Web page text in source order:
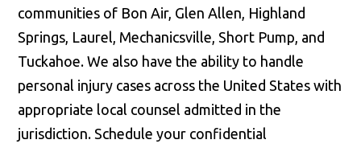
communities of Bon Air, Glen Allen, Highland
Springs, Laurel, Mechanicsville, Short Pump, and
Tuckahoe. We also have the ability to handle
personal injury cases across the United States with
appropriate local counsel admitted in the
jurisdiction. Schedule your confidential